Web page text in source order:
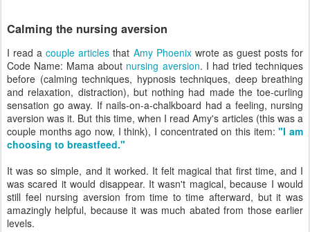
Calming the nursing aversion
I read acouple articles that Amy Phoenixwrote as guest posts for
Code Name: Mama about nursing aversion. I had tried techniques
before (calming techniques, hypnosis techniques, deep breathing
and relaxation, distraction), but nothing had made the toe-curling
sensation go away. If nails-on-a-chalkboard had a feeling, nursing
aversion was it. But this time, when I read Amy's articles (this was a
couple months ago now, I think), I concentrated on this item:"I am
choosing to breastfeed."
It was so simple, and it worked. It felt magical that first time, and I
was scared it would disappear. It wasn't magical, because I would
still feel nursing aversion from time to time afterward, but it was
amazingly helpful, because it was much abated from those earlier
levels.